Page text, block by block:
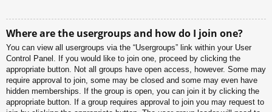
Where are the usergroups and how do I join one?
You can view all usergroups via the “Usergroups” link within your User
Control Panel. If you would like to join one, proceed by clicking the
appropriate button. Not all groups have open access, however. Some may
require approval to join, some may be closed and some may even have
hidden memberships. If the group is open, you can join it by clicking the
appropriate button. If a group requires approval to join you may request to